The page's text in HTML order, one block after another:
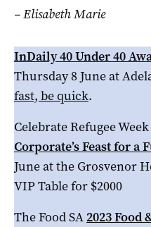
– Elisabeth Marie
InDaily 40 Under 40
Thursday 8 June at
fast, be quick.
Celebrate Refugee
Corporate’s Feast for a
June at the Grosvenor
VIP Table for $2000
The Food SA 2023 Food